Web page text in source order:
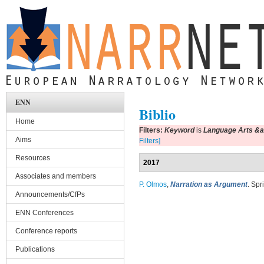
Skip to main content
Biblio
Filters: Keywordis Language Arts
Filters]
2017
P. Olmos, Narration as Argument.
ENN
Home
Aims
Resources
Associates and members
Announcements/CfPs
ENN Conferences
Conference reports
Publications